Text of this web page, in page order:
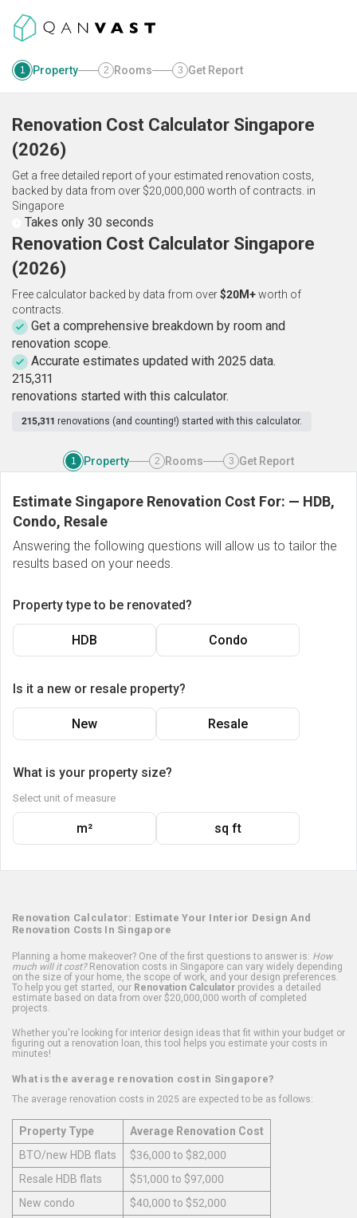
1 Property 2 Rooms 3 Get Report
Renovation Cost Calculator Singapore
(2026)
Get a free detailed report of your estimated renovation costs,
backed by data from over $20,000,000 worth of contracts. in
Singapore
Takes only 30 seconds
Renovation Cost Calculator Singapore
(2026)
Free calculator backed by data from over$20M+worth of
contracts.
Get a comprehensive breakdown by room and
renovation scope.
Accurate estimates updated with 2025 data.
215,311
renovations started with this calculator.
215,311 renovations (and counting!) started with this calculator.
1 Property 2 Rooms 3 Get Report
Estimate Singapore Renovation Cost For: — HDB,
Condo, Resale
Answering the following questions will allow us to tailor the
results based on your needs.
Property type to be renovated?
HDB Condo
Is it a new or resale property?
New Resale
What is your property size?
Select unit of measure
m² sq ft
Renovation Calculator: Estimate Your Interior Design And
Renovation Costs In Singapore
Planning a home makeover? One of the first questions to answer is: How
much will it cost?Renovation costs in Singapore can vary widely depending
on the size of your home, the scope of work, and your design preferences.
To help you get started, our Renovation Calculator provides a detailed
estimate based on data from over $20,000,000 worth of completed
projects.
Whether you're looking for interior design ideas that fit within your budget or
figuring out a renovation loan, this tool helps you estimate your costs in
minutes!
What is the average renovation cost in Singapore?
The average renovation costs in 2025 are expected to be as follows:
Property Type
Average Renovation Cost
BTO/new HDB flats
$36,000 to $82,000
Resale HDB flats
$51,000 to $97,000
New condo
$40,000 to $52,000